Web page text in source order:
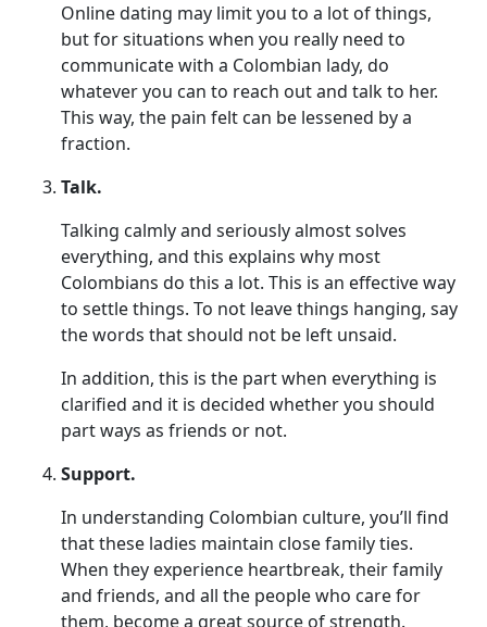
Online dating may limit you to a lot of things,
but for situations when you really need to
communicate with a Colombian lady, do
whatever you can to reach out and talk to her.
This way, the pain felt can be lessened by a
fraction.
Talk.
Talking calmly and seriously almost solves
everything, and this explains why most
Colombians do this a lot. This is an effective way
to settle things. To not leave things hanging, say
the words that should not be left unsaid.
In addition, this is the part when everything is
clarified and it is decided whether you should
part ways as friends or not.
Support.
In understanding Colombian culture, you’ll find
that these ladies maintain close family ties.
When they experience heartbreak, their family
and friends, and all the people who care for
them, become a great source of strength.